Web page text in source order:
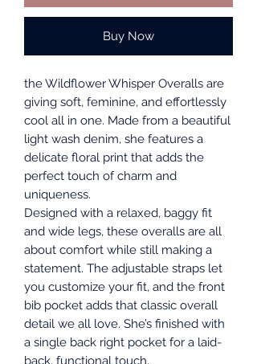
Buy Now
the Wildflower Whisper Overalls are
giving soft, feminine, and effortlessly
cool all in one. Made from a beautiful
light wash denim, she features a
delicate floral print that adds the
perfect touch of charm and
uniqueness.
Designed with a relaxed, baggy fit
and wide legs, these overalls are all
about comfort while still making a
statement. The adjustable straps let
you customize your fit, and the front
bib pocket adds that classic overall
detail we all love. She’s finished with
a single back right pocket for a laid-
back, functional touch.